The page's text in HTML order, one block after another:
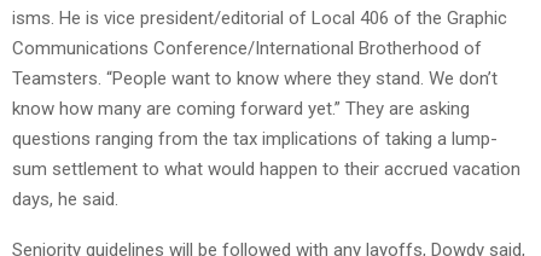
isms. He is vice president/editorial of Local 406 of the Graphic
Communications Conference/International Brotherhood of
Teamsters. “People want to know where they stand. We don’t
know how many are coming forward yet.” They are asking
questions ranging from the tax implications of taking a lump-
sum settlement to what would happen to their accrued vacation
days, he said.
Seniority guidelines will be followed with any layoffs, Dowdy said,